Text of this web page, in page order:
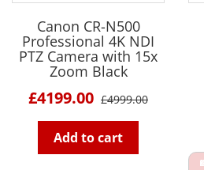
Canon CR-N500
Professional 4K NDI
PTZ Camera with 15x
Zoom Black
£4199.00 £4999.00
Add to cart